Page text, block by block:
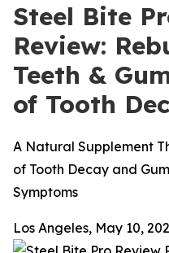
Steel Bite
Review:
Teeth &
of Tooth
A Natural Supplement
of Tooth Decay and
Symptoms
Los Angeles, May 10,